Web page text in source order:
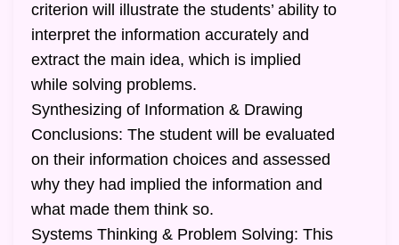
criterion will illustrate the students’ ability to
interpret the information accurately and
extract the main idea, which is implied
while solving problems.
Synthesizing of Information & Drawing
Conclusions: The student will be evaluated
on their information choices and assessed
why they had implied the information and
what made them think so.
Systems Thinking & Problem Solving: This